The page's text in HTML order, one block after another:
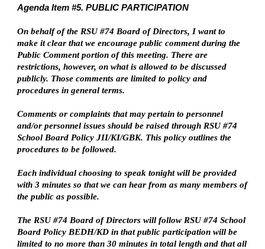
Agenda Item #5. PUBLIC PARTICIPATION
On behalf of the RSU #74 Board of Directors, I want to
make it clear that we encourage public comment during the
Public Comment portion of this meeting. There are
restrictions, however, on what is allowed to be discussed
publicly. Those comments are limited to policy and
procedures in general terms.
Comments or complaints that may pertain to personnel
and/or personnel issues should be raised through RSU #74
School Board Policy JII/KI/GBK. This policy outlines the
procedures to be followed.
Each individual choosing to speak tonight will be provided
with 3 minutes so that we can hear from as many members of
the public as possible.
The RSU #74 Board of Directors will follow RSU #74 School
Board Policy BEDH/KD in that public participation will be
limited to no more than 30 minutes in total length and that all